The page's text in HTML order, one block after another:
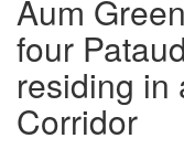
Aum
four
residing in
Corridor